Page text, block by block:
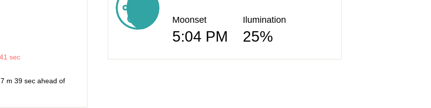
41 sec
7 m 39 sec ahead of
Moonset
5:04 PM
Ilumination
25%